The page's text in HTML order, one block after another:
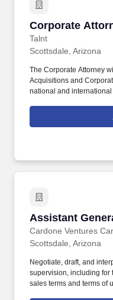
Corporate
Talnt
Corporate
Scottsdale, Arizona
The Corporate Attorney
Acquisitions and
national and
and general corporate
Assistant
Cardone Ventures
Assistant
Scottsdale, Arizona
Negotiate, draft, and
supervision, including for
sales terms and terms of